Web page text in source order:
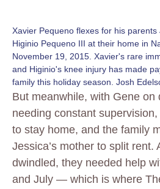
Xavier Pequeno flexes for his parents
Higinio Pequeno III at their home in
November 19, 2015. Xavier's rare
and Higinio's knee injury has made
family this holiday season. Josh
But meanwhile, with Gene on
needing constant
to stay home, and the family
Jessica’s mother to split rent.
dwindled, they needed help
and July — which is where